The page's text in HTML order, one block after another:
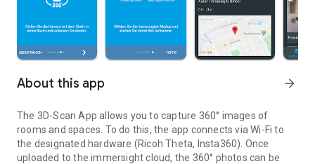
About this app arrow_forward
The 3D-Scan App allows you to capture 360° images of
rooms and spaces. To do this, the app connects via Wi-Fi to
the designated hardware (Ricoh Theta, Insta360). Once
uploaded to the immersight cloud, the 360° photos can be